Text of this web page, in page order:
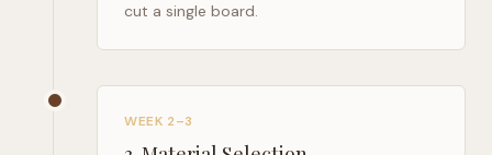
cut a single board.
WEEK 2–3